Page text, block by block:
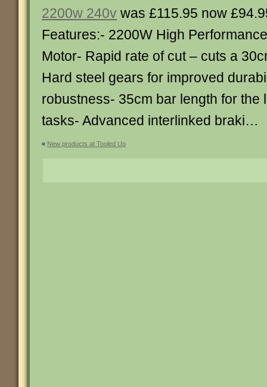
2200w 240v was £115.95 now
Features:- 2200W High
Motor- Rapid rate of cut – cuts a
Hard steel gears for improved
robustness- 35cm bar length for the
tasks- Advanced interlinked braki…
« New products at Tooled Up